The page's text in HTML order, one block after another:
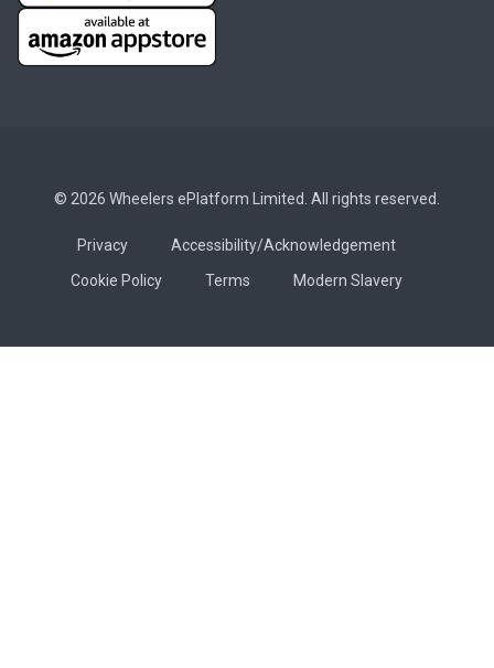
© 2026 Wheelers ePlatform Limited. All rights reserved.
Privacy
Accessibility/Acknowledgement
Cookie Policy
Terms Modern Slavery